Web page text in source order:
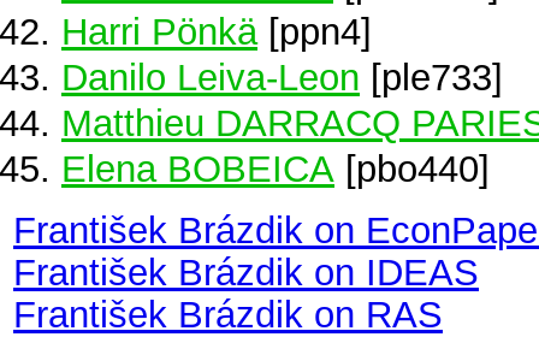
Harri Pönkä [ppn4]
Danilo Leiva-Leon [ple733]
Matthieu DARRACQ
Elena BOBEICA [pbo440]
František Brázdik on
František Brázdik on IDEAS
František Brázdik on RAS